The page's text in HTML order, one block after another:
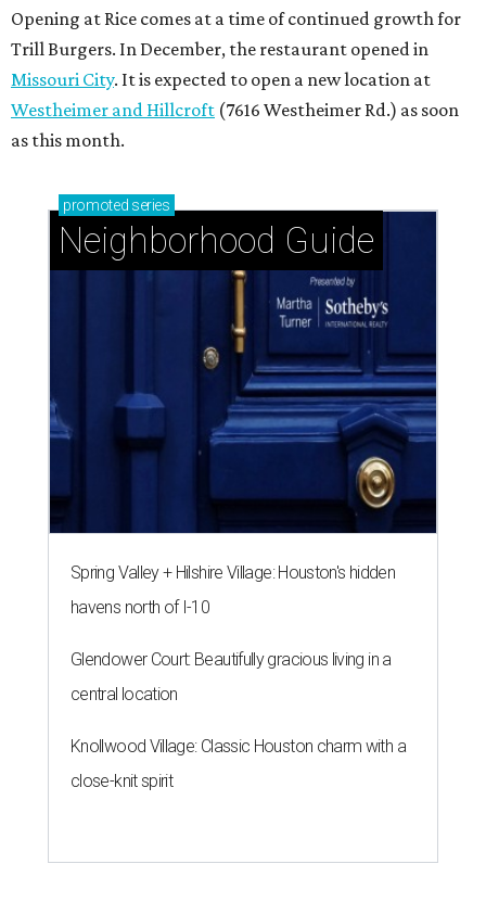
Opening at Rice comes at a time of continued growth for
Trill Burgers. In December, the restaurant opened in
Missouri City. It is expected to open a new location at
Westheimer and Hillcroft (7616 Westheimer Rd.) as soon
as this month.
promoted series
Neighborhood Guide
Spring Valley + Hilshire Village: Houston's hidden
havens north of I-10
Glendower Court: Beautifully gracious living in a
central location
Knollwood Village: Classic Houston charm with a
close-knit spirit